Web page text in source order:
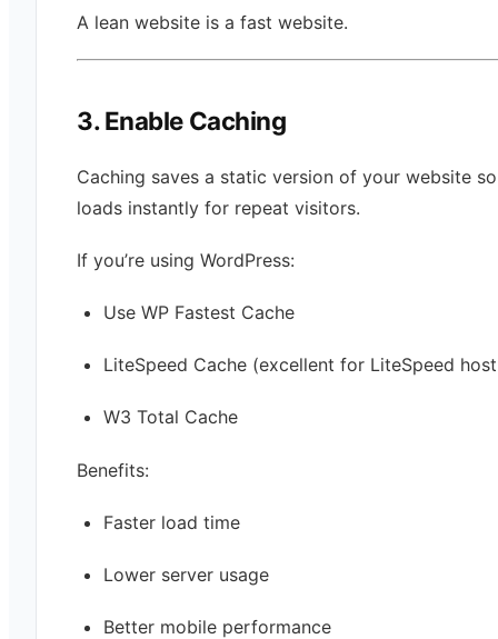
A lean website is a fast website.
3. Enable Caching
Caching saves a static version of your website
loads instantly for repeat visitors.
If you’re using WordPress:
Use WP Fastest Cache
LiteSpeed Cache (excellent for LiteSpeed
W3 Total Cache
Benefits:
Faster load time
Lower server usage
Better mobile performance